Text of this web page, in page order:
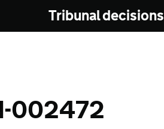
Tribunal decisions
002472